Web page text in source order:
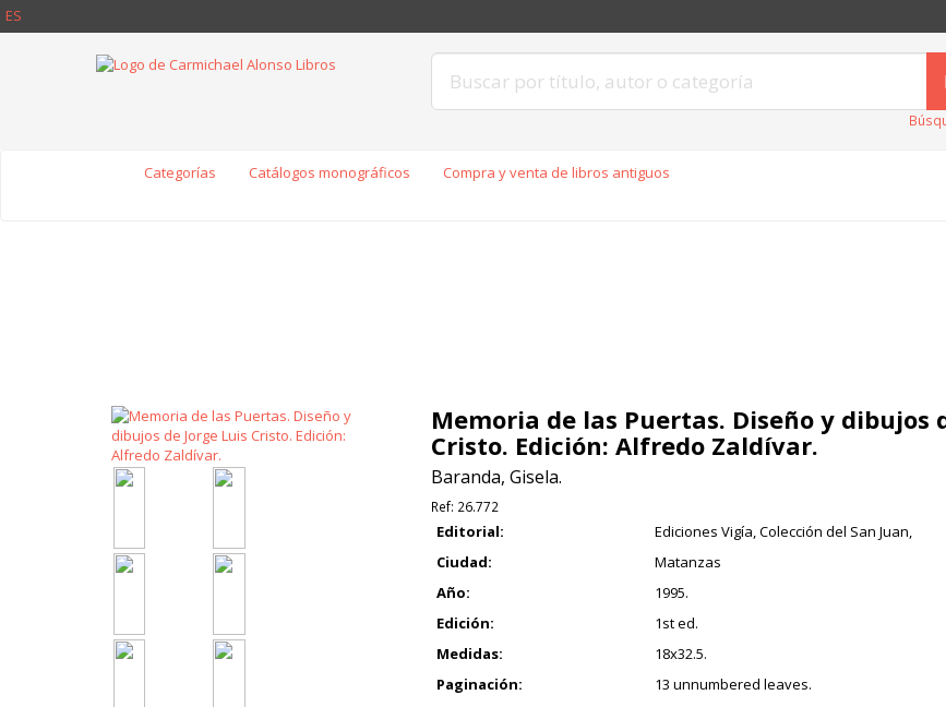
ES
Categorías Catálogos monográficos Compra y venta de libros antiguos
Memoria de las Puertas. Diseño y dibujos
Cristo. Edición: Alfredo Zaldívar.
Baranda, Gisela.
Ref: 26.772
Editorial:
Ediciones Vigía, Colección del San Juan,
Ciudad:
Matanzas
Año:
1995.
Edición:
1st ed.
Medidas:
18x32.5.
Paginación:
13 unnumbered leaves.